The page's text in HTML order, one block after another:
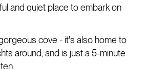
and quiet place to embark on
cove - it's also home to
around, and is just a 5-minute